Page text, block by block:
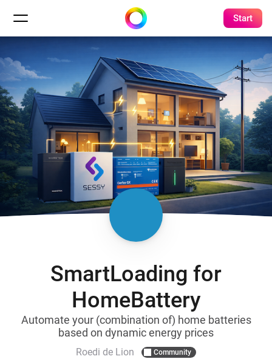
Start
SmartLoading for
HomeBattery
Automate your (combination of) home batteries
based on dynamic energy prices
Roedi de Lion Community